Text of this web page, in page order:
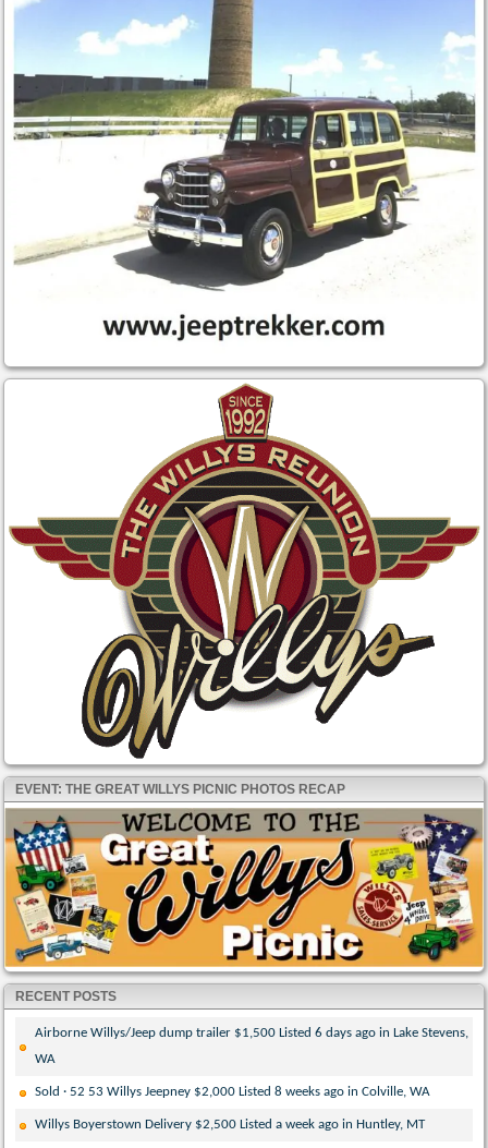
EVENT: THE GREAT WILLYS PICNIC PHOTOS RECAP
RECENT POSTS
Airborne Willys/Jeep dump trailer $1,500 Listed 6 days ago in Lake Stevens,
WA
Sold · 52 53 Willys Jeepney $2,000 Listed 8 weeks ago in Colville, WA
Willys Boyerstown Delivery $2,500 Listed a week ago in Huntley, MT